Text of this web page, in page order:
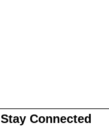
Stay Connected